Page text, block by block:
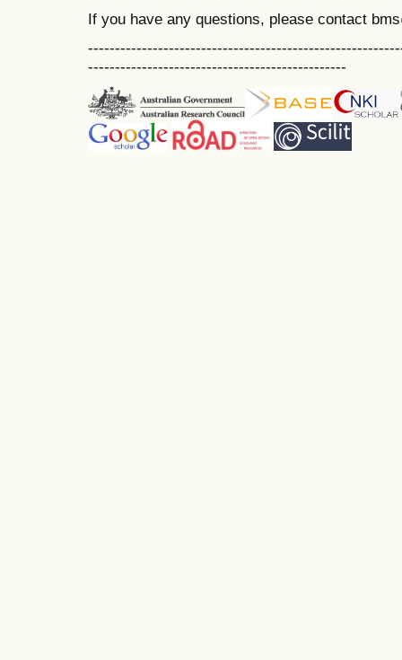
If you have any questions, please contact
------------------------------------------------